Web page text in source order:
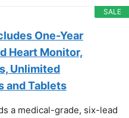
SALE
One-Year
Heart Monitor,
Unlimited
and Tablets
a medical-grade, six-lead